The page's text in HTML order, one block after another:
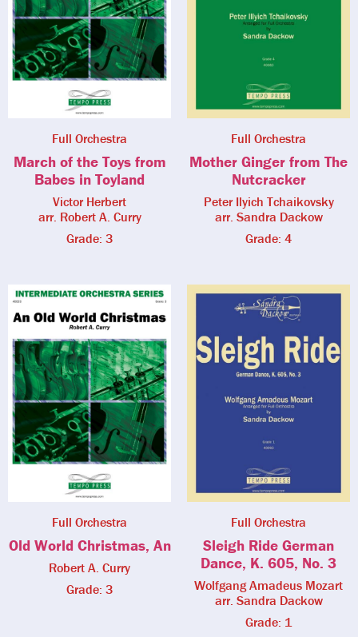
Full Orchestra
March of the Toys from
Babes in Toyland
Victor Herbert
arr. Robert A. Curry
Grade: 3
Full Orchestra
Mother Ginger from The
Nutcracker
Peter Ilyich Tchaikovsky
arr. Sandra Dackow
Grade: 4
Full Orchestra
Old World Christmas, An
Robert A. Curry
Grade: 3
Full Orchestra
Sleigh Ride German
Dance, K. 605, No. 3
Wolfgang Amadeus Mozart
arr. Sandra Dackow
Grade: 1